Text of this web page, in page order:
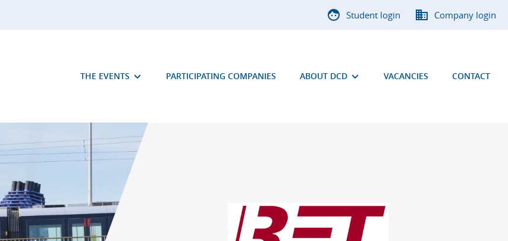
Student login Company login
THE EVENTS PARTICIPATING COMPANIES ABOUT DCD VACANCIES CONTACT